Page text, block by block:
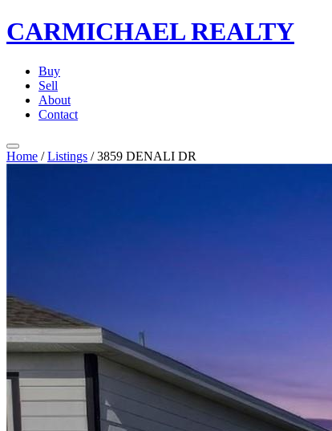
CARMICHAELREALTY
Buy
Sell
About
Contact
Home / Listings / 3859 DENALI DR